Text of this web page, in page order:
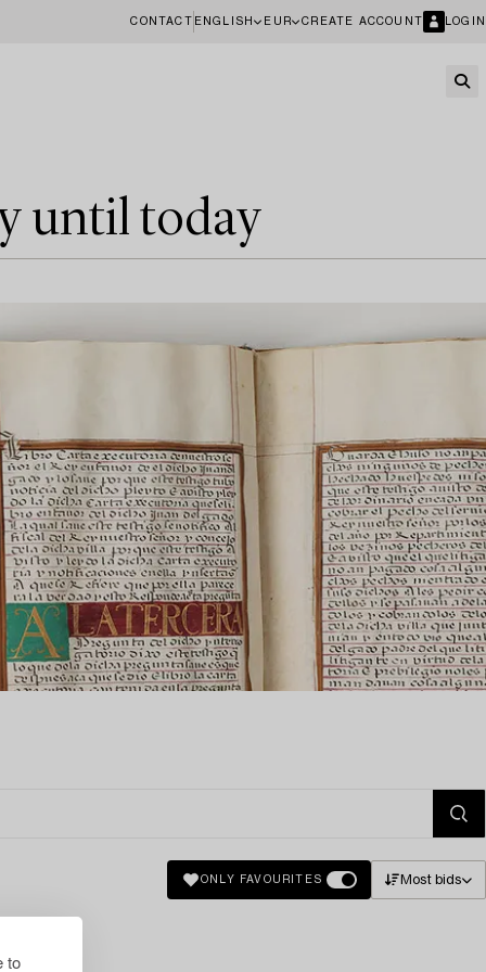
to
CONTACT ENGLISH EUR CREATE ACCOUNT LOGIN
until today
ONLY FAVOURITES Most bids